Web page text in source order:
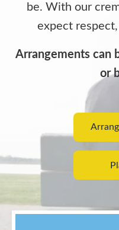
be. With our
expect
Arrangements can
or